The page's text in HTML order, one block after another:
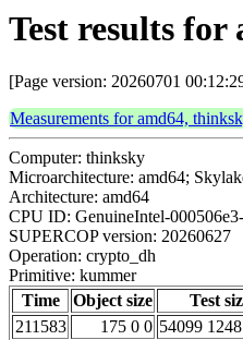
Test results
[Page version: 20260701
Measurements for amd64,
Computer: thinksky
Microarchitecture: amd64;
Architecture: amd64
CPU ID: GenuineIntel-
SUPERCOP version: 20260627
Operation: crypto_dh
Primitive: kummer
Time
Object size Test
211583
175 0 0 54099